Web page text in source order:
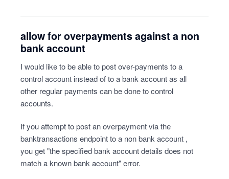
allow for overpayments against a non
bank account
I would like to be able to post over-payments to a
control account instead of to a bank account as all
other regular payments can be done to control
accounts.
If you attempt to post an overpayment via the
banktransactions endpoint to a non bank account ,
you get "the specified bank account details does not
match a known bank account" error.